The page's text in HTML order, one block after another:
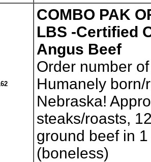
COMBO PAK
LBS -Certified
Angus Beef
Order number
Humanely born/
Nebraska!
steaks/roasts,
ground beef in
(boneless)